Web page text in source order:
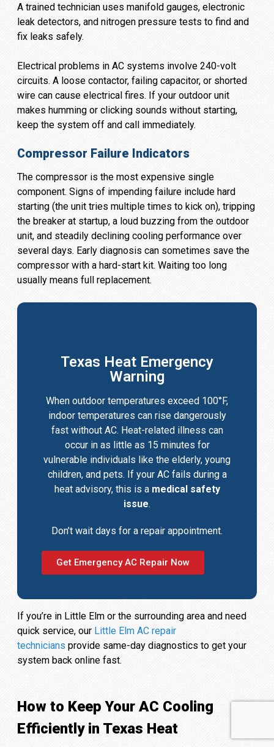
A trained technician uses manifold gauges, electronic
leak detectors, and nitrogen pressure tests to find and
fix leaks safely.
Electrical problems in AC systems involve 240-volt
circuits. A loose contactor, failing capacitor, or shorted
wire can cause electrical fires. If your outdoor unit
makes humming or clicking sounds without starting,
keep the system off and call immediately.
Compressor Failure Indicators
The compressor is the most expensive single
component. Signs of impending failure include hard
starting (the unit tries multiple times to kick on), tripping
the breaker at startup, a loud buzzing from the outdoor
unit, and steadily declining cooling performance over
several days. Early diagnosis can sometimes save the
compressor with a hard-start kit. Waiting too long
usually means full replacement.
Texas Heat Emergency
Warning
When outdoor temperatures exceed 100°F,
indoor temperatures can rise dangerously
fast without AC. Heat-related illness can
occur in as little as 15 minutes for
vulnerable individuals like the elderly, young
children, and pets. If your AC fails during a
heat advisory, this is a medical safety
issue.
Don’t wait days for a repair appointment.
Get Emergency AC Repair Now
If you’re in Little Elm or the surrounding area and need
quick service, our Little Elm AC repair
technicians provide same-day diagnostics to get your
system back online fast.
How to Keep Your AC Cooling
Efficiently in Texas Heat